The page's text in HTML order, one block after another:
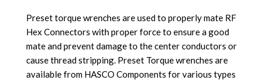
Preset torque wrenches are used to properly mate RF
Hex Connectors with proper force to ensure a good
mate and prevent damage to the center conductors or
cause thread stripping. Preset Torque wrenches are
available from HASCO Components for various types